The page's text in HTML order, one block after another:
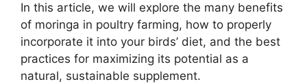
In this article, we will explore the many benefits
of moringa in poultry farming, how to properly
incorporate it into your birds’ diet, and the best
practices for maximizing its potential as a
natural, sustainable supplement.